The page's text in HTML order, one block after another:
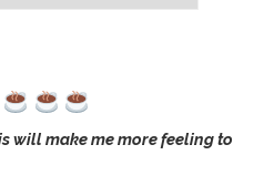
will make me more feeling to